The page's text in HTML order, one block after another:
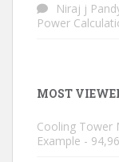
Niraj j
Power
MOST
Cooling Tower
Example -